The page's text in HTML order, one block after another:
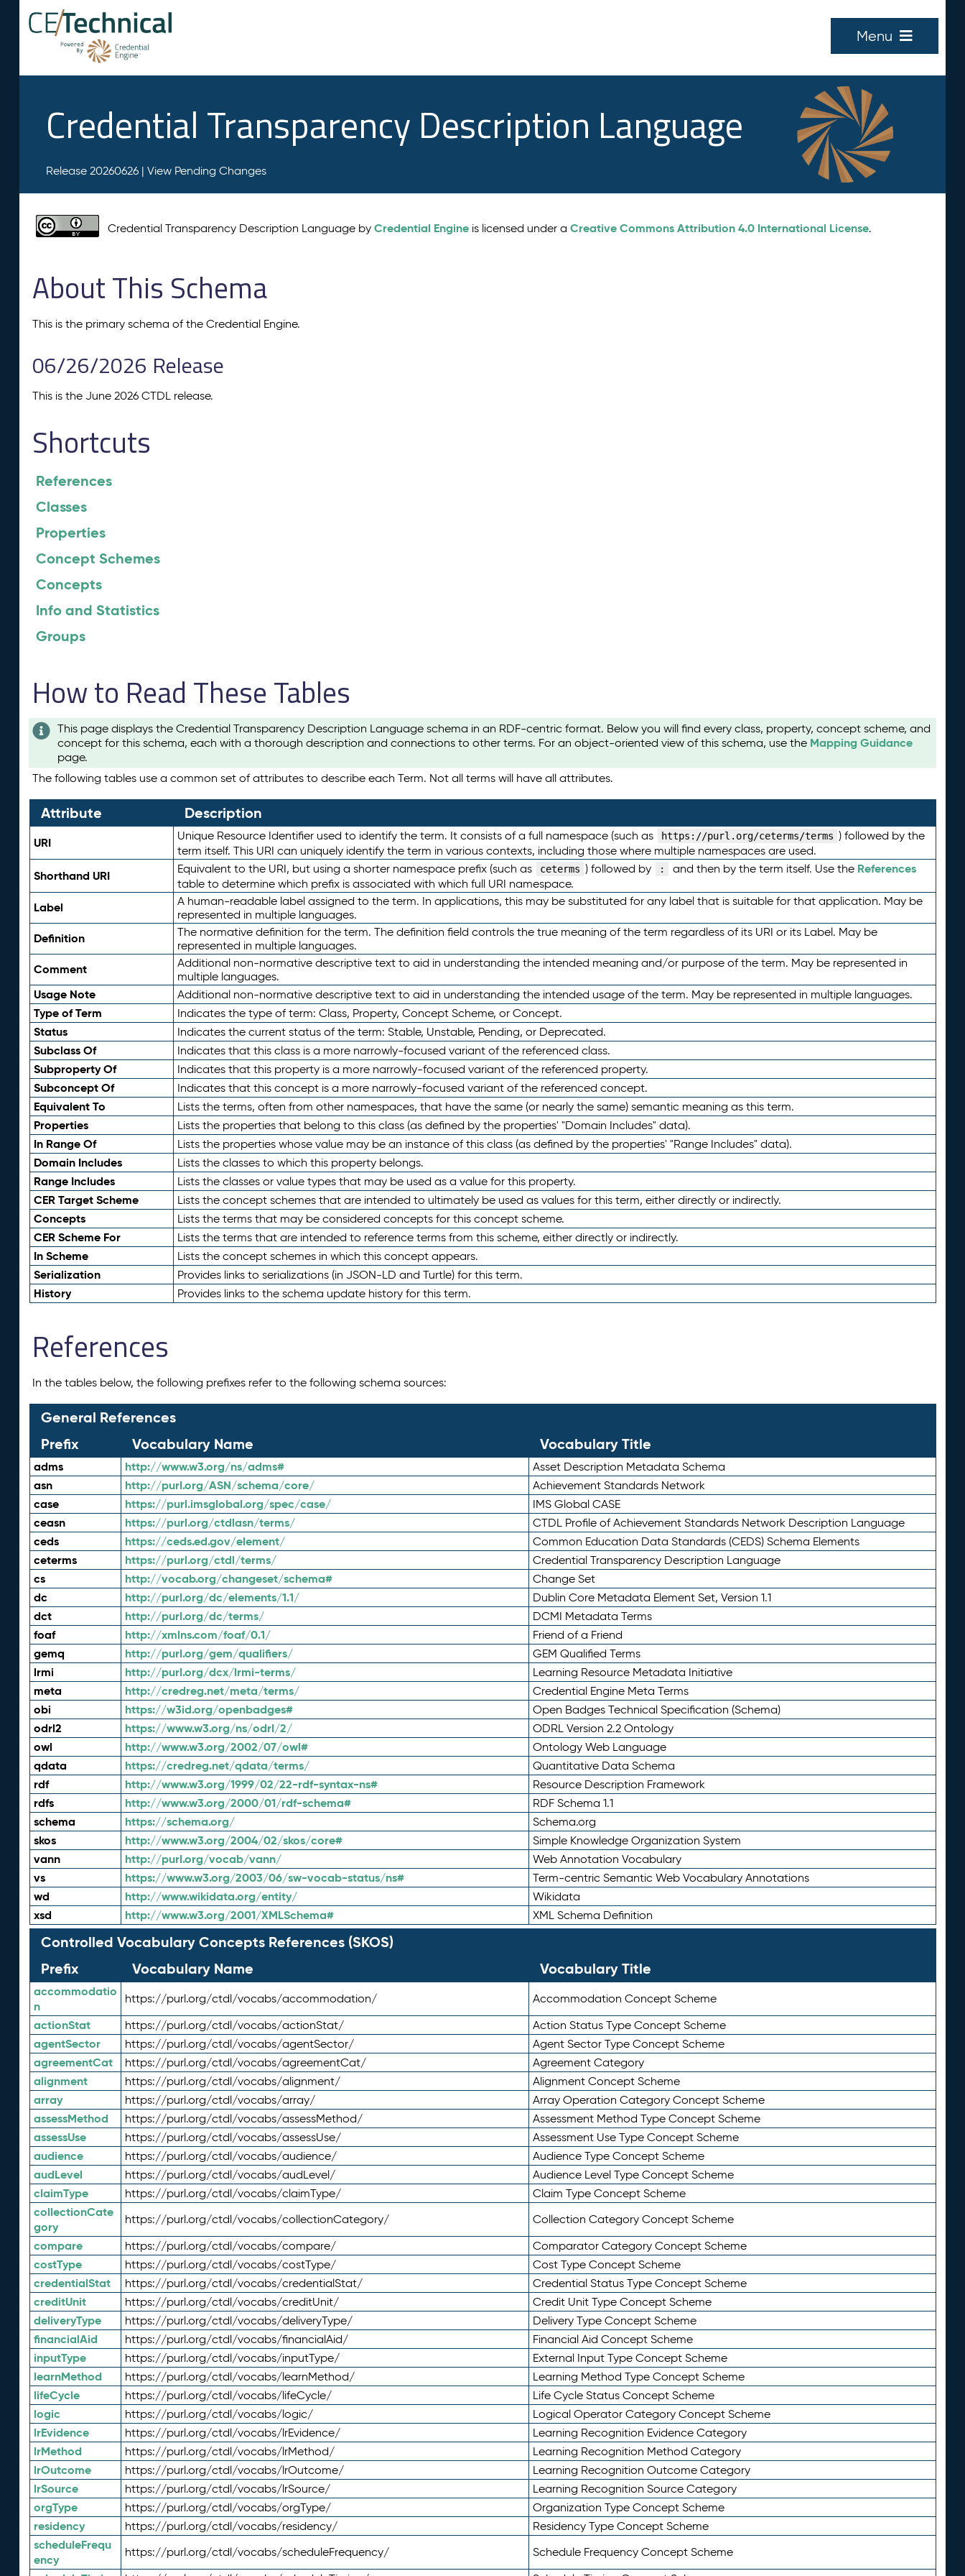
Menu
Credential Transparency Description Language
Release 20260626 | View Pending Changes
Credential Transparency Description Language byCredential Engine is licensed under aCreative Commons Attribution 4.0 International License.
About This Schema
This is the primary schema of the Credential Engine.
06/26/2026 Release
This is the June 2026 CTDL release.
Shortcuts
References
Classes
Properties
Concept Schemes
Concepts
Info and Statistics
Groups
How to Read These Tables
This page displays the Credential Transparency Description Language schema in an RDF-centric format. Below you will find every class, property, concept scheme, and
concept for this schema, each with a thorough description and connections to other terms. For an object-oriented view of this schema, use the Mapping Guidance
page.
The following tables use a common set of attributes to describe each Term. Not all terms will have all attributes.
Attribute Description
URI Unique Resource Identifier used to identify the term. It consists of a full namespace (such as https://purl.org/ceterms/terms ) followed by the
term itself. This URI can uniquely identify the term in various contexts, including those where multiple namespaces are used.
Shorthand URI Equivalent to the URI, but using a shorter namespace prefix (such as ceterms ) followed by : and then by the term itself. Use the References
table to determine which prefix is associated with which full URI namespace.
Label
A human-readable label assigned to the term. In applications, this may be substituted for any label that is suitable for that application. May be
represented in multiple languages.
Definition
The normative definition for the term. The definition field controls the true meaning of the term regardless of its URI or its Label. May be
represented in multiple languages.
Comment
Additional non-normative descriptive text to aid in understanding the intended meaning and/or purpose of the term. May be represented in
multiple languages.
Usage Note Additional non-normative descriptive text to aid in understanding the intended usage of the term. May be represented in multiple languages.
Type of Term Indicates the type of term: Class, Property, Concept Scheme, or Concept.
Status Indicates the current status of the term: Stable, Unstable, Pending, or Deprecated.
Subclass Of Indicates that this class is a more narrowly-focused variant of the referenced class.
Subproperty Of Indicates that this property is a more narrowly-focused variant of the referenced property.
Subconcept Of Indicates that this concept is a more narrowly-focused variant of the referenced concept.
Equivalent To Lists the terms, often from other namespaces, that have the same (or nearly the same) semantic meaning as this term.
Properties Lists the properties that belong to this class (as defined by the properties' "Domain Includes" data).
In Range Of Lists the properties whose value may be an instance of this class (as defined by the properties' "Range Includes" data).
Domain Includes Lists the classes to which this property belongs.
Range Includes Lists the classes or value types that may be used as a value for this property.
CER Target Scheme Lists the concept schemes that are intended to ultimately be used as values for this term, either directly or indirectly.
Concepts Lists the terms that may be considered concepts for this concept scheme.
CER Scheme For Lists the terms that are intended to reference terms from this scheme, either directly or indirectly.
In Scheme Lists the concept schemes in which this concept appears.
Serialization Provides links to serializations (in JSON-LD and Turtle) for this term.
History Provides links to the schema update history for this term.
References
In the tables below, the following prefixes refer to the following schema sources:
General References
Prefix
Vocabulary Name Vocabulary Title
adms http://www.w3.org/ns/adms# Asset Description Metadata Schema
asn http://purl.org/ASN/schema/core/ Achievement Standards Network
case https://purl.imsglobal.org/spec/case/ IMS Global CASE
ceasn https://purl.org/ctdlasn/terms/ CTDL Profile of Achievement Standards Network Description Language
ceds https://ceds.ed.gov/element/ Common Education Data Standards (CEDS) Schema Elements
ceterms https://purl.org/ctdl/terms/ Credential Transparency Description Language
cs http://vocab.org/changeset/schema# Change Set
dc http://purl.org/dc/elements/1.1/ Dublin Core Metadata Element Set, Version 1.1
dct http://purl.org/dc/terms/ DCMI Metadata Terms
foaf http://xmlns.com/foaf/0.1/ Friend of a Friend
gemq http://purl.org/gem/qualifiers/ GEM Qualified Terms
lrmi http://purl.org/dcx/lrmi-terms/ Learning Resource Metadata Initiative
meta http://credreg.net/meta/terms/ Credential Engine Meta Terms
obi https://w3id.org/openbadges# Open Badges Technical Specification (Schema)
odrl2 https://www.w3.org/ns/odrl/2/ ODRL Version 2.2 Ontology
owl http://www.w3.org/2002/07/owl# Ontology Web Language
qdata https://credreg.net/qdata/terms/ Quantitative Data Schema
rdf http://www.w3.org/1999/02/22-rdf-syntax-ns# Resource Description Framework
rdfs http://www.w3.org/2000/01/rdf-schema# RDF Schema 1.1
schema https://schema.org/ Schema.org
skos http://www.w3.org/2004/02/skos/core# Simple Knowledge Organization System
vann http://purl.org/vocab/vann/ Web Annotation Vocabulary
vs https://www.w3.org/2003/06/sw-vocab-status/ns# Term-centric Semantic Web Vocabulary Annotations
wd http://www.wikidata.org/entity/ Wikidata
xsd http://www.w3.org/2001/XMLSchema# XML Schema Definition
Controlled Vocabulary Concepts References (SKOS)
Prefix
Vocabulary Name Vocabulary Title
accommodatio
n
https://purl.org/ctdl/vocabs/accommodation/ Accommodation Concept Scheme
actionStat https://purl.org/ctdl/vocabs/actionStat/ Action Status Type Concept Scheme
agentSector https://purl.org/ctdl/vocabs/agentSector/ Agent Sector Type Concept Scheme
agreementCat https://purl.org/ctdl/vocabs/agreementCat/ Agreement Category
alignment https://purl.org/ctdl/vocabs/alignment/ Alignment Concept Scheme
array https://purl.org/ctdl/vocabs/array/ Array Operation Category Concept Scheme
assessMethod https://purl.org/ctdl/vocabs/assessMethod/ Assessment Method Type Concept Scheme
assessUse https://purl.org/ctdl/vocabs/assessUse/ Assessment Use Type Concept Scheme
audience https://purl.org/ctdl/vocabs/audience/ Audience Type Concept Scheme
audLevel https://purl.org/ctdl/vocabs/audLevel/ Audience Level Type Concept Scheme
claimType https://purl.org/ctdl/vocabs/claimType/ Claim Type Concept Scheme
collectionCate
gory
https://purl.org/ctdl/vocabs/collectionCategory/ Collection Category Concept Scheme
compare https://purl.org/ctdl/vocabs/compare/ Comparator Category Concept Scheme
costType https://purl.org/ctdl/vocabs/costType/ Cost Type Concept Scheme
credentialStat https://purl.org/ctdl/vocabs/credentialStat/ Credential Status Type Concept Scheme
creditUnit https://purl.org/ctdl/vocabs/creditUnit/ Credit Unit Type Concept Scheme
deliveryType https://purl.org/ctdl/vocabs/deliveryType/ Delivery Type Concept Scheme
financialAid https://purl.org/ctdl/vocabs/financialAid/ Financial Aid Concept Scheme
inputType https://purl.org/ctdl/vocabs/inputType/ External Input Type Concept Scheme
learnMethod https://purl.org/ctdl/vocabs/learnMethod/ Learning Method Type Concept Scheme
lifeCycle https://purl.org/ctdl/vocabs/lifeCycle/ Life Cycle Status Concept Scheme
logic https://purl.org/ctdl/vocabs/logic/ Logical Operator Category Concept Scheme
lrEvidence https://purl.org/ctdl/vocabs/lrEvidence/ Learning Recognition Evidence Category
lrMethod https://purl.org/ctdl/vocabs/lrMethod/ Learning Recognition Method Category
lrOutcome https://purl.org/ctdl/vocabs/lrOutcome/ Learning Recognition Outcome Category
lrSource https://purl.org/ctdl/vocabs/lrSource/ Learning Recognition Source Category
orgType https://purl.org/ctdl/vocabs/orgType/ Organization Type Concept Scheme
residency https://purl.org/ctdl/vocabs/residency/ Residency Type Concept Scheme
scheduleFrequ
ency
https://purl.org/ctdl/vocabs/scheduleFrequency/ Schedule Frequency Concept Scheme